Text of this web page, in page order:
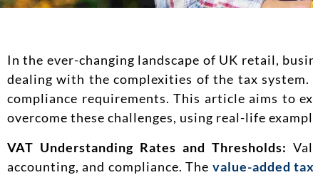
In the ever-changing landscape of UK retail,
dealing with the complexities of the tax
compliance requirements. This article aims to
overcome these challenges, using real-life
VAT Understanding Rates and Thresholds:
accounting, and compliance. The value-added tax